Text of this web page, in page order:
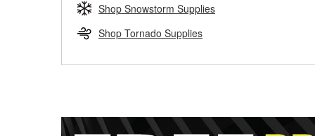
Shop Snowstorm Supplies
Shop Tornado Supplies